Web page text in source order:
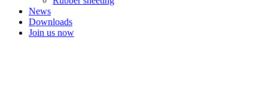
News
Downloads
Join us now